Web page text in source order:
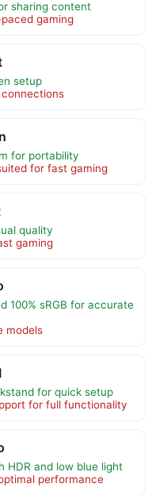
sharing content
gaming
setup
for portability
for fast gaming
quality
gaming
100% sRGB for accurate
models
for quick setup
for full functionality
HDR and low blue light
performance